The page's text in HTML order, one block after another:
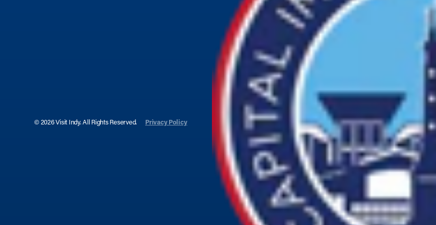
© 2026 Visit Indy. All Rights Reserved. Privacy Policy